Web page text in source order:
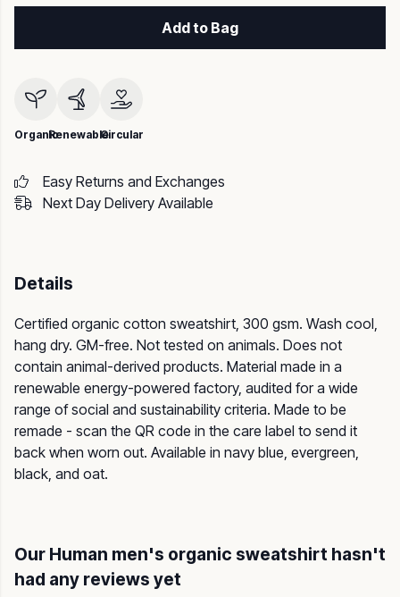
Add to Bag
OrganicRenewableCircular
Easy Returns and Exchanges
Next Day Delivery Available
Details
Certified organic cotton sweatshirt, 300 gsm. Wash cool,
hang dry. GM-free. Not tested on animals. Does not
contain animal-derived products. Material made in a
renewable energy-powered factory, audited for a wide
range of social and sustainability criteria. Made to be
remade - scan the QR code in the care label to send it
back when worn out. Available in navy blue, evergreen,
black, and oat.
Our Human men's organic sweatshirt hasn't
had any reviews yet